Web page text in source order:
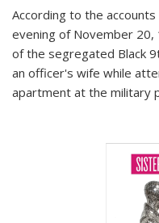
According to the
evening of November 20,
of the segregated Black
an officer's wife while
apartment at the military